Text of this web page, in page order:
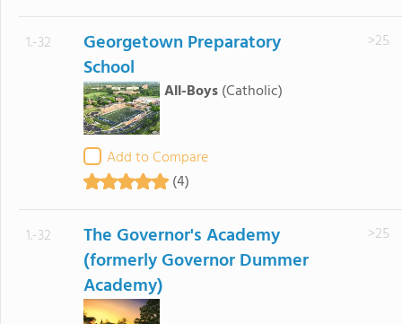
1.-32
Georgetown Preparatory
School
All-Boys(Catholic)
Add to Compare
(4)
>25
1.-32
The Governor's Academy
(formerly Governor Dummer
Academy)
>25